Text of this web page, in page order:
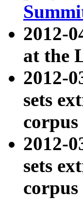
2012-
at the
2012-
sets
2012-
sets